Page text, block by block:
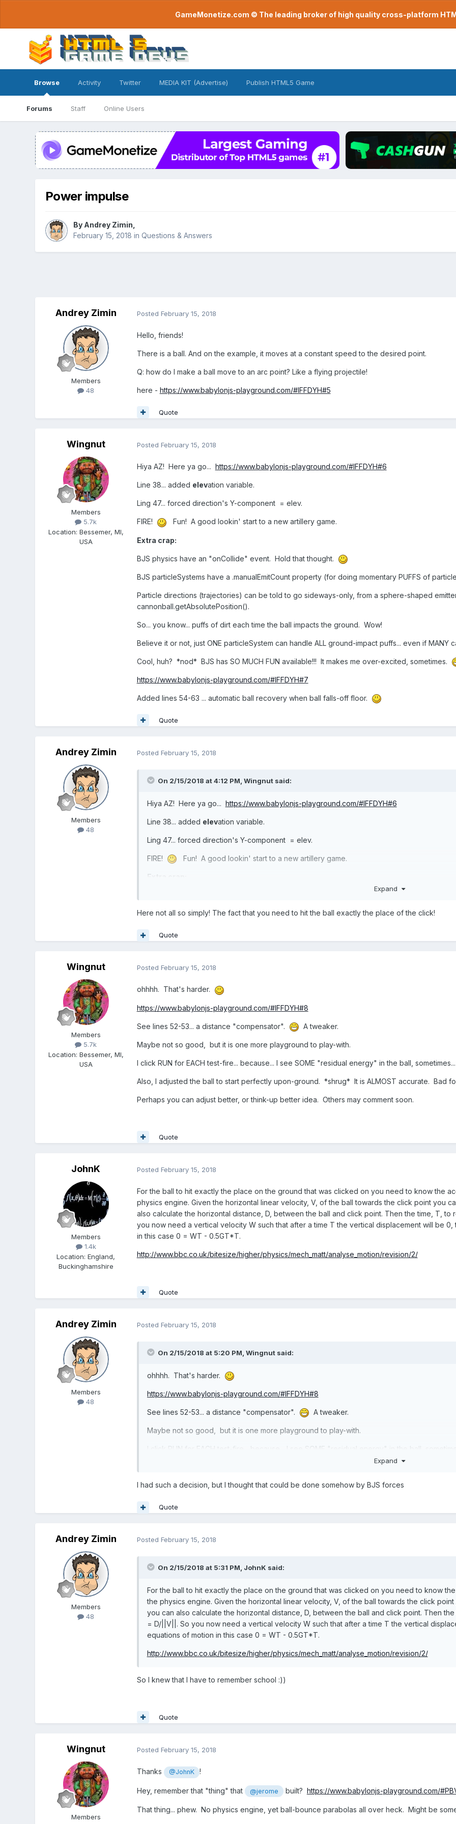
GameMonetize.com © The leading broker of high quality cross-platform
Browse
Forums Staff Online Users
Activity Twitter MEDIA KIT (Advertise) Publish HTML5 Game
Power impulse
By Andrey Zimin
February 15, 2018 in Questions & Answers
Andrey Zimin
Members
48
Posted February 15, 2018
Hello, friends!
There is a ball. And on the example, it moves at a constant speed to the desired point.
Q: how do I make a ball move to an arc point? Like a flying projectile!
here - https://www.babylonjs-playground.com/#IFFDYH#5
Quote
Wingnut
Members
5.7k
Location: Bessemer, MI,
USA
Posted February 15, 2018
Hiya AZ! Here ya go... https://www.babylonjs-playground.com/#IFFDYH#6
Line 38... added elevation variable.
Ling 47... forced direction's Y-component = elev.
FIRE! Fun! A good lookin' start to a new artillery game.
Extra crap:
BJS physics have an "onCollide" event. Hold that thought.
BJS particleSystems have a .manualEmitCount property (for doing momentary PUFFS of
Particle directions (trajectories) can be told to go sideways-only, from a sphere-shaped
cannonball.getAbsolutePosition().
So... you know... puffs of dirt each time the ball impacts the ground. Wow!
Believe it or not, just ONE particleSystem can handle ALL ground-impact puffs... even if MANY
Cool, huh? *nod* BJS has SO MUCH FUN available!!! It makes me over-excited, sometimes.
https://www.babylonjs-playground.com/#IFFDYH#7
Added lines 54-63 ... automatic ball recovery when ball falls-off floor.
Quote
Andrey Zimin
Members
48
Posted February 15, 2018
On 2/15/2018 at 4:12 PM, Wingnutsaid:
Hiya AZ! Here ya go... https://www.babylonjs-playground.com/#IFFDYH#6
Line 38... added elevation variable.
Ling 47... forced direction's Y-component = elev.
FIRE! Fun! A good lookin' start to a new artillery game.
Extra crap:
BJS particleSystems have a .manualEmitCount property (for doing momentary PUFFS of
Particle directions (trajectories) can be told to go sideways-only, from a sphere-shaped
cannonball.getAbsolutePosition().
Cool, huh? *nod* BJS has SO MUCH FUN available!!! It makes me over-excited,
Expand
Here not all so simply! The fact that you need to hit the ball exactly the place of the click!
Quote
Wingnut
Members
5.7k
Location: Bessemer, MI,
USA
Posted February 15, 2018
ohhhh. That's harder.
https://www.babylonjs-playground.com/#IFFDYH#8
See lines 52-53... a distance "compensator". A tweaker.
Maybe not so good, but it is one more playground to play-with.
I click RUN for EACH test-fire... because... I see SOME "residual energy" in the ball,
Also, I adjusted the ball to start perfectly upon-ground. *shrug* It is ALMOST accurate. Bad
Perhaps you can adjust better, or think-up better idea. Others may comment soon.
Quote
JohnK
Members
1.4k
Location:England,
Buckinghamshire
Posted February 15, 2018
For the ball to hit exactly the place on the ground that was clicked on you need to know the
physics engine. Given the horizontal linear velocity, V, of the ball towards the click point you
also calculate the horizontal distance, D, between the ball and click point. Then the time, T,
you now need a vertical velocity W such that after a time T the vertical displacement will be
in this case 0 = WT - 0.5GT*T.
http://www.bbc.co.uk/bitesize/higher/physics/mech_matt/analyse_motion/revision/2/
Quote
Andrey Zimin
Members
48
Posted February 15, 2018
On 2/15/2018 at 5:20 PM, Wingnutsaid:
ohhhh. That's harder.
https://www.babylonjs-playground.com/#IFFDYH#8
See lines 52-53... a distance "compensator". A tweaker.
Maybe not so good, but it is one more playground to play-with.
I click RUN for EACH test-fire... because... I see SOME "residual energy" in the ball,
Also, I adjusted the ball to start perfectly upon-ground. *shrug* It is ALMOST accurate.
Perhaps you can adjust better, or think-up better idea. Others may comment soon.
Expand
I had such a decision, but I thought that could be done somehow by BJS forces
Quote
Andrey Zimin
Members
48
Posted February 15, 2018
On 2/15/2018 at 5:31 PM, JohnK said:
For the ball to hit exactly the place on the ground that was clicked on you need to know
the physics engine. Given the horizontal linear velocity, V, of the ball towards the click
you can also calculate the horizontal distance, D, between the ball and click point. Then
= D/||V||. So you now need a vertical velocity W such that after a time T the vertical
equations of motion in this case 0 = WT - 0.5GT*T.
http://www.bbc.co.uk/bitesize/higher/physics/mech_matt/analyse_motion/revision/2/
So I knew that I have to remember school :))
Quote
Wingnut
Members
Posted February 15, 2018
Thanks @JohnK !
Hey, remember that "thing" that @jerome built? https://www.babylonjs-playground.com/
That thing... phew. No physics engine, yet ball-bounce parabolas all over heck. Might be